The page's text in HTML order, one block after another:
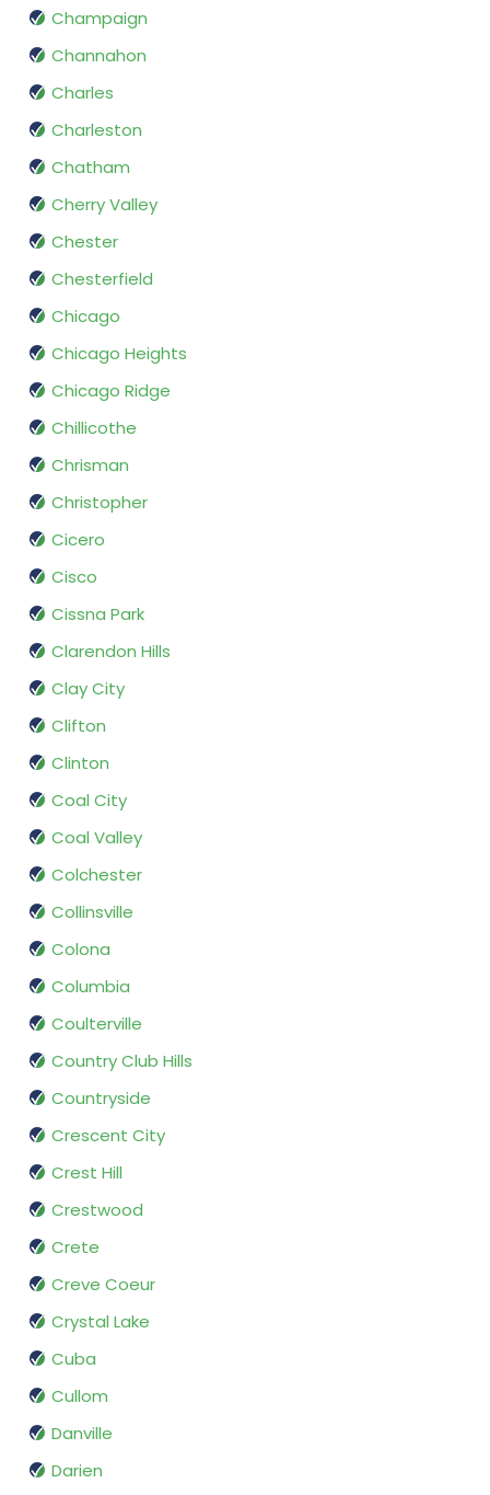
Champaign
Channahon
Charles
Charleston
Chatham
Cherry Valley
Chester
Chesterfield
Chicago
Chicago Heights
Chicago Ridge
Chillicothe
Chrisman
Christopher
Cicero
Cisco
Cissna Park
Clarendon Hills
Clay City
Clifton
Clinton
Coal City
Coal Valley
Colchester
Collinsville
Colona
Columbia
Coulterville
Country Club Hills
Countryside
Crescent City
Crest Hill
Crestwood
Crete
Creve Coeur
Crystal Lake
Cuba
Cullom
Danville
Darien